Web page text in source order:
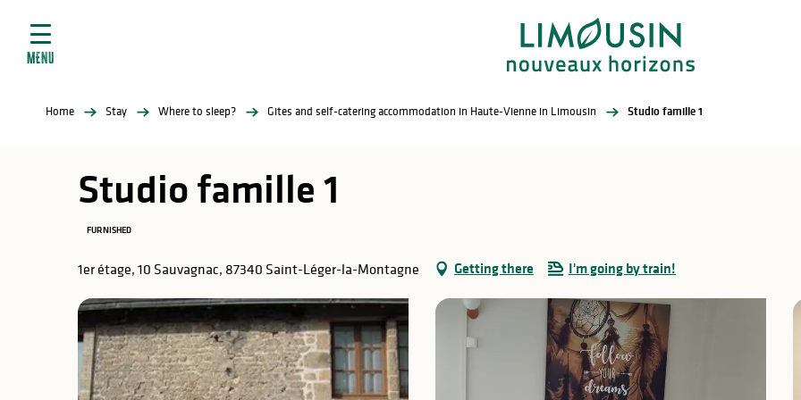
contenu
MENU
Home Stay Where to sleep? Gites and self-catering accommodation in Haute-Vienne in Limousin Studio famille 1
Studio famille 1
FURNISHED
1er étage, 10 Sauvagnac, 87340 Saint-Léger-la-Montagne Getting there I'm going by train!